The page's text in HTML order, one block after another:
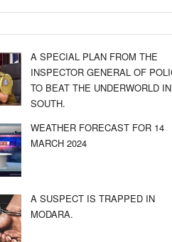
A SPECIAL PLAN FROM THE
INSPECTOR GENERAL OF
TO BEAT THE UNDERWORLD
SOUTH.
WEATHER FORECAST FOR 14
MARCH 2024
A SUSPECT IS TRAPPED IN
MODARA.